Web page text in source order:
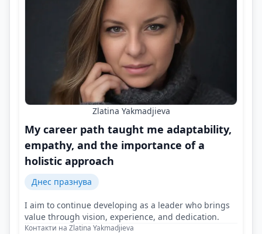
Zlatina Yakmadjieva
My career path taught me adaptability,
empathy, and the importance of a
holistic approach
Днес празнува
I aim to continue developing as a leader who brings
value through vision, experience, and dedication.
Контакти на Zlatina Yakmadjieva